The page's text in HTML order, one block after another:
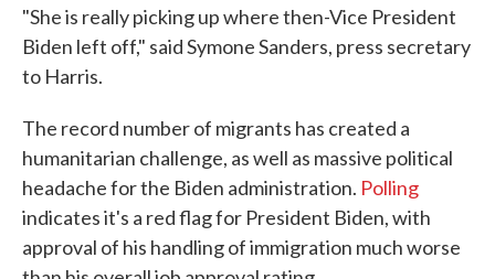
"She is really picking up where then-Vice President
Biden left off," said Symone Sanders, press secretary
to Harris.
The record number of migrants has created a
humanitarian challenge, as well as massive political
headache for the Biden administration. Polling
indicates it's a red flag for President Biden, with
approval of his handling of immigration much worse